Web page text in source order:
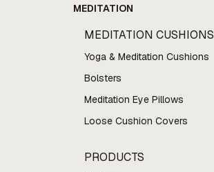
MEDITATION
MEDITATION CUSHIONS
Yoga & Meditation Cushions
Bolsters
Meditation Eye Pillows
Loose Cushion Covers
PRODUCTS